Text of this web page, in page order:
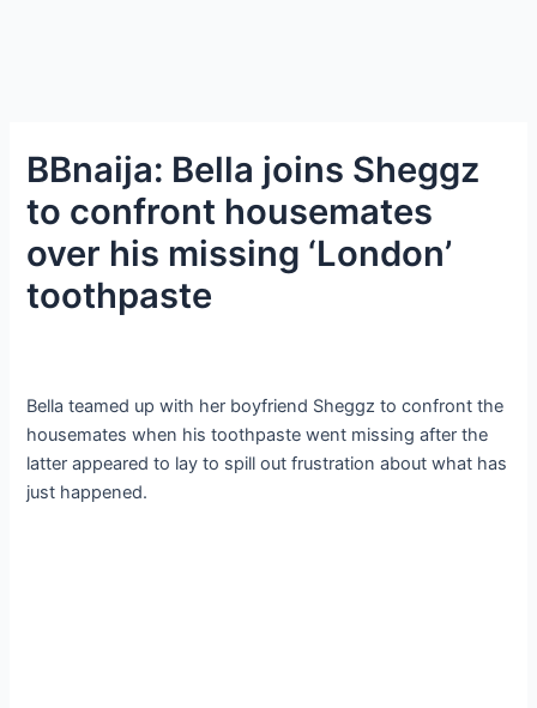
BBnaija: Bella joins Sheggz
to confront housemates
over his missing ‘London’
toothpaste
Bella teamed up with her boyfriend Sheggz to confront the
housemates when his toothpaste went missing after the
latter appeared to lay to spill out frustration about what has
just happened.